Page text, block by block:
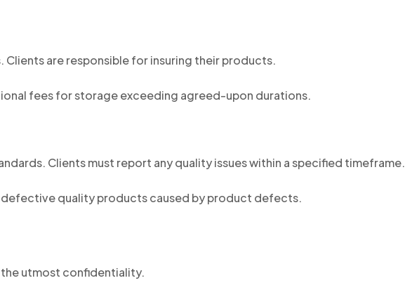
are responsible for insuring their products.
fees for storage exceeding agreed-upon durations.
Clients must report any quality issues within a specified timeframe.
defective quality products caused by product defects.
the utmost confidentiality.